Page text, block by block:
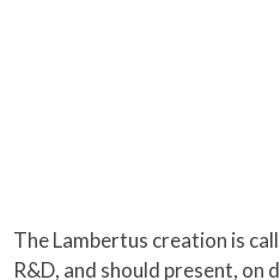
The Lambertus creation is
R&D, and should present, on